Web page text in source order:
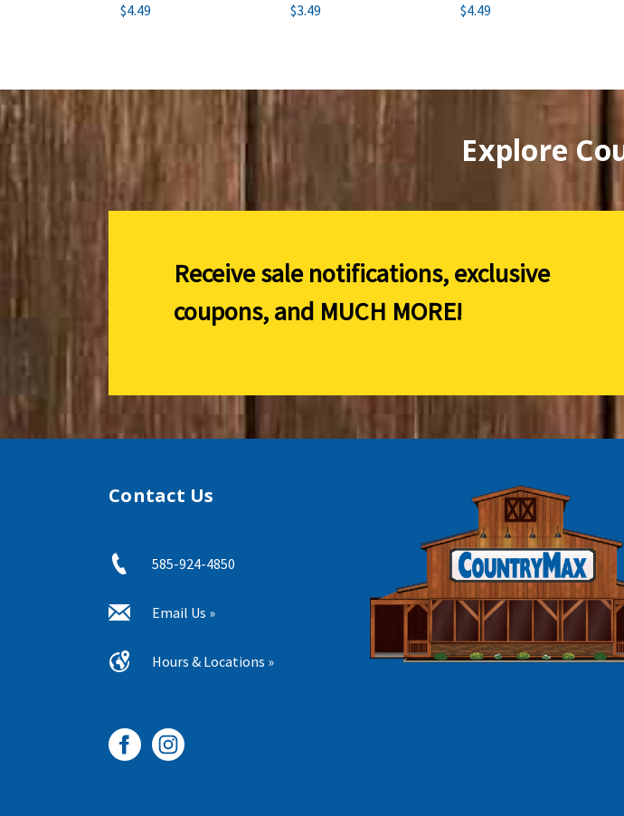
$4.49 $3.49 $4.49
Explore
Receive sale notifications, exclusive
coupons, and MUCH MORE!
Contact Us
585-924-4850
Email Us »
Hours & Locations »